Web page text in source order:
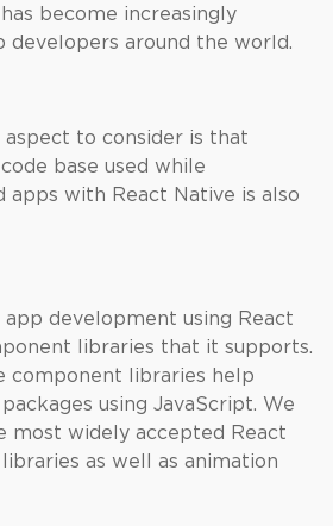
become increasingly
developers around the world.
to consider is that
base used while
apps with React Native is also
development using React
libraries that it supports.
component libraries help
using JavaScript. We
most widely accepted React
as well as animation